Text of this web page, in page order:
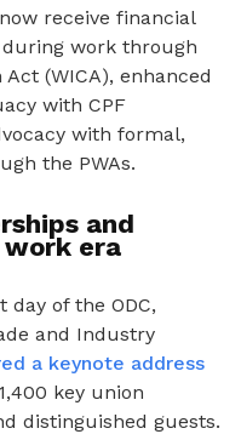
receive financial
work through
(WICA), enhanced
with CPF
with formal,
the PWAs.
and
era
day of the ODC,
and Industry
a keynote address
key union
distinguished guests.